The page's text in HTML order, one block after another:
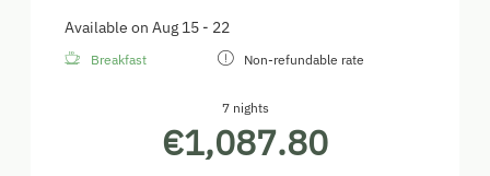
Available on Aug 15 - 22
Breakfast Non-refundable rate
7 nights
€1,087.80